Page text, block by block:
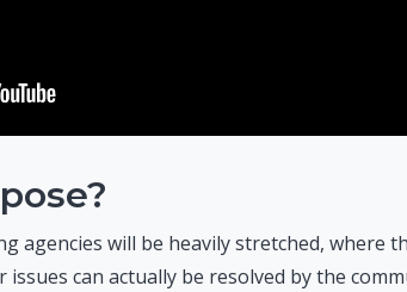
agencies will be heavily stretched, where
can actually be resolved by the